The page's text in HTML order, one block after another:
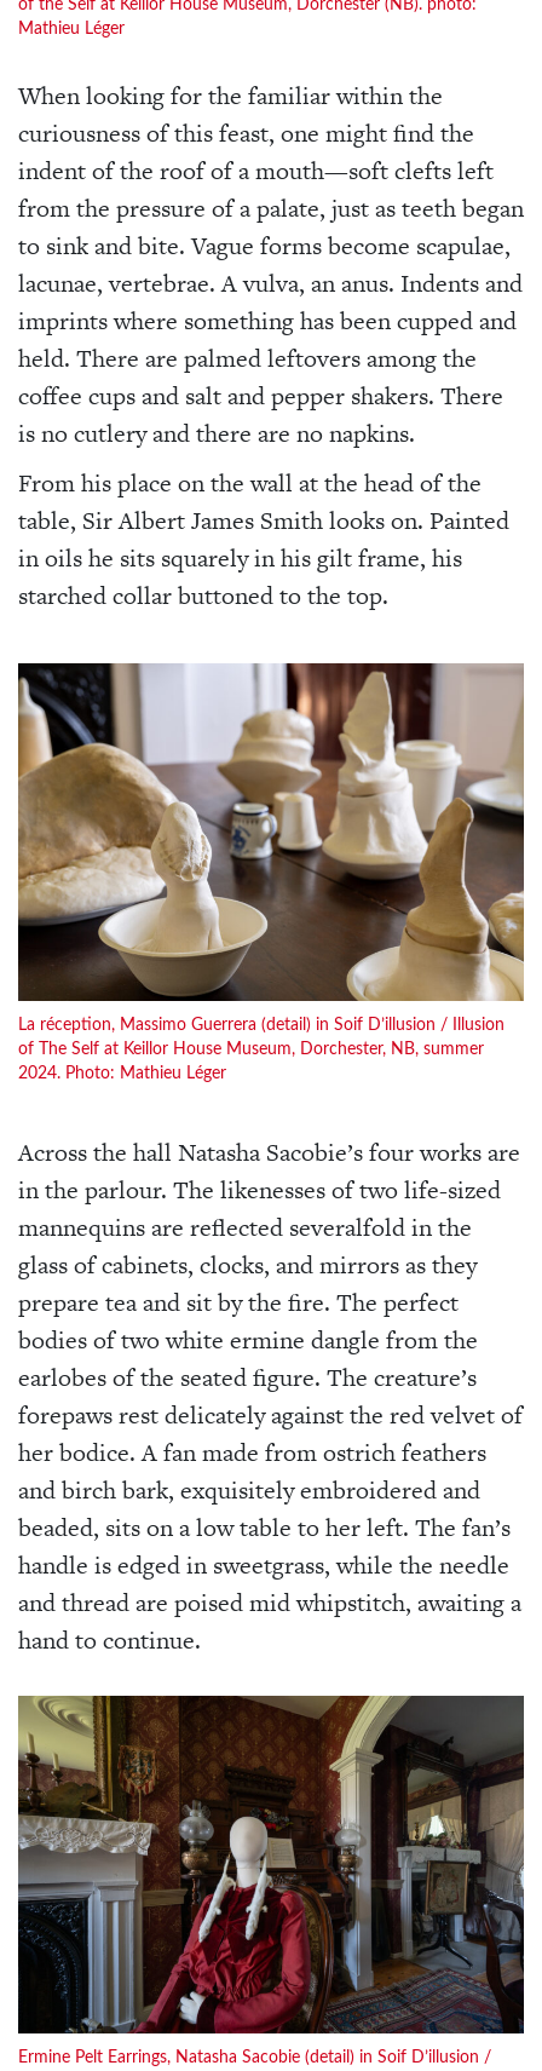
of the Self at Keillor House Museum, Dorchester (NB). photo:
Mathieu Léger
When looking for the familiar within the
curiousness of this feast, one might find the
indent of the roof of a mouth—soft clefts left
from the pressure of a palate, just as teeth began
to sink and bite. Vague forms become scapulae,
lacunae, vertebrae. A vulva, an anus. Indents and
imprints where something has been cupped and
held. There are palmed leftovers among the
coffee cups and salt and pepper shakers. There
is no cutlery and there are no napkins.
From his place on the wall at the head of the
table, Sir Albert James Smith looks on. Painted
in oils he sits squarely in his gilt frame, his
starched collar buttoned to the top.
La réception, Massimo Guerrera (detail) in Soif D’illusion / Illusion
of The Self at Keillor House Museum, Dorchester, NB, summer
2024. Photo: Mathieu Léger
Across the hall Natasha Sacobie’s four works are
in the parlour. The likenesses of two life-sized
mannequins are reflected severalfold in the
glass of cabinets, clocks, and mirrors as they
prepare tea and sit by the fire. The perfect
bodies of two white ermine dangle from the
earlobes of the seated figure. The creature’s
forepaws rest delicately against the red velvet of
her bodice. A fan made from ostrich feathers
and birch bark, exquisitely embroidered and
beaded, sits on a low table to her left. The fan’s
handle is edged in sweetgrass, while the needle
and thread are poised mid whipstitch, awaiting a
hand to continue.
Ermine Pelt Earrings, Natasha Sacobie (detail) in Soif D’illusion /